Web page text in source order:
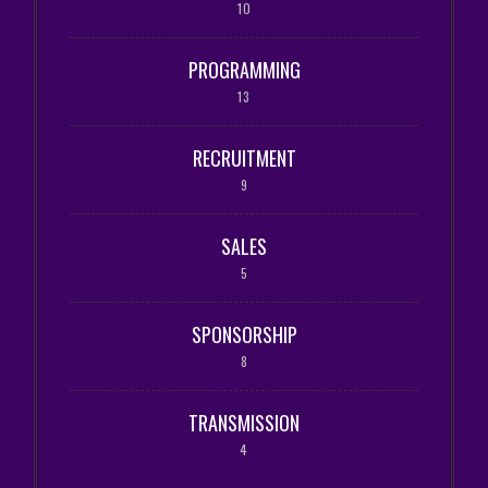
10
PROGRAMMING
13
RECRUITMENT
9
SALES
5
SPONSORSHIP
8
TRANSMISSION
4